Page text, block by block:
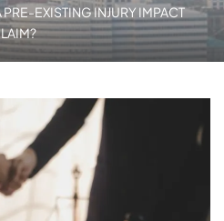
PRE-EXISTING INJURY IMPACT